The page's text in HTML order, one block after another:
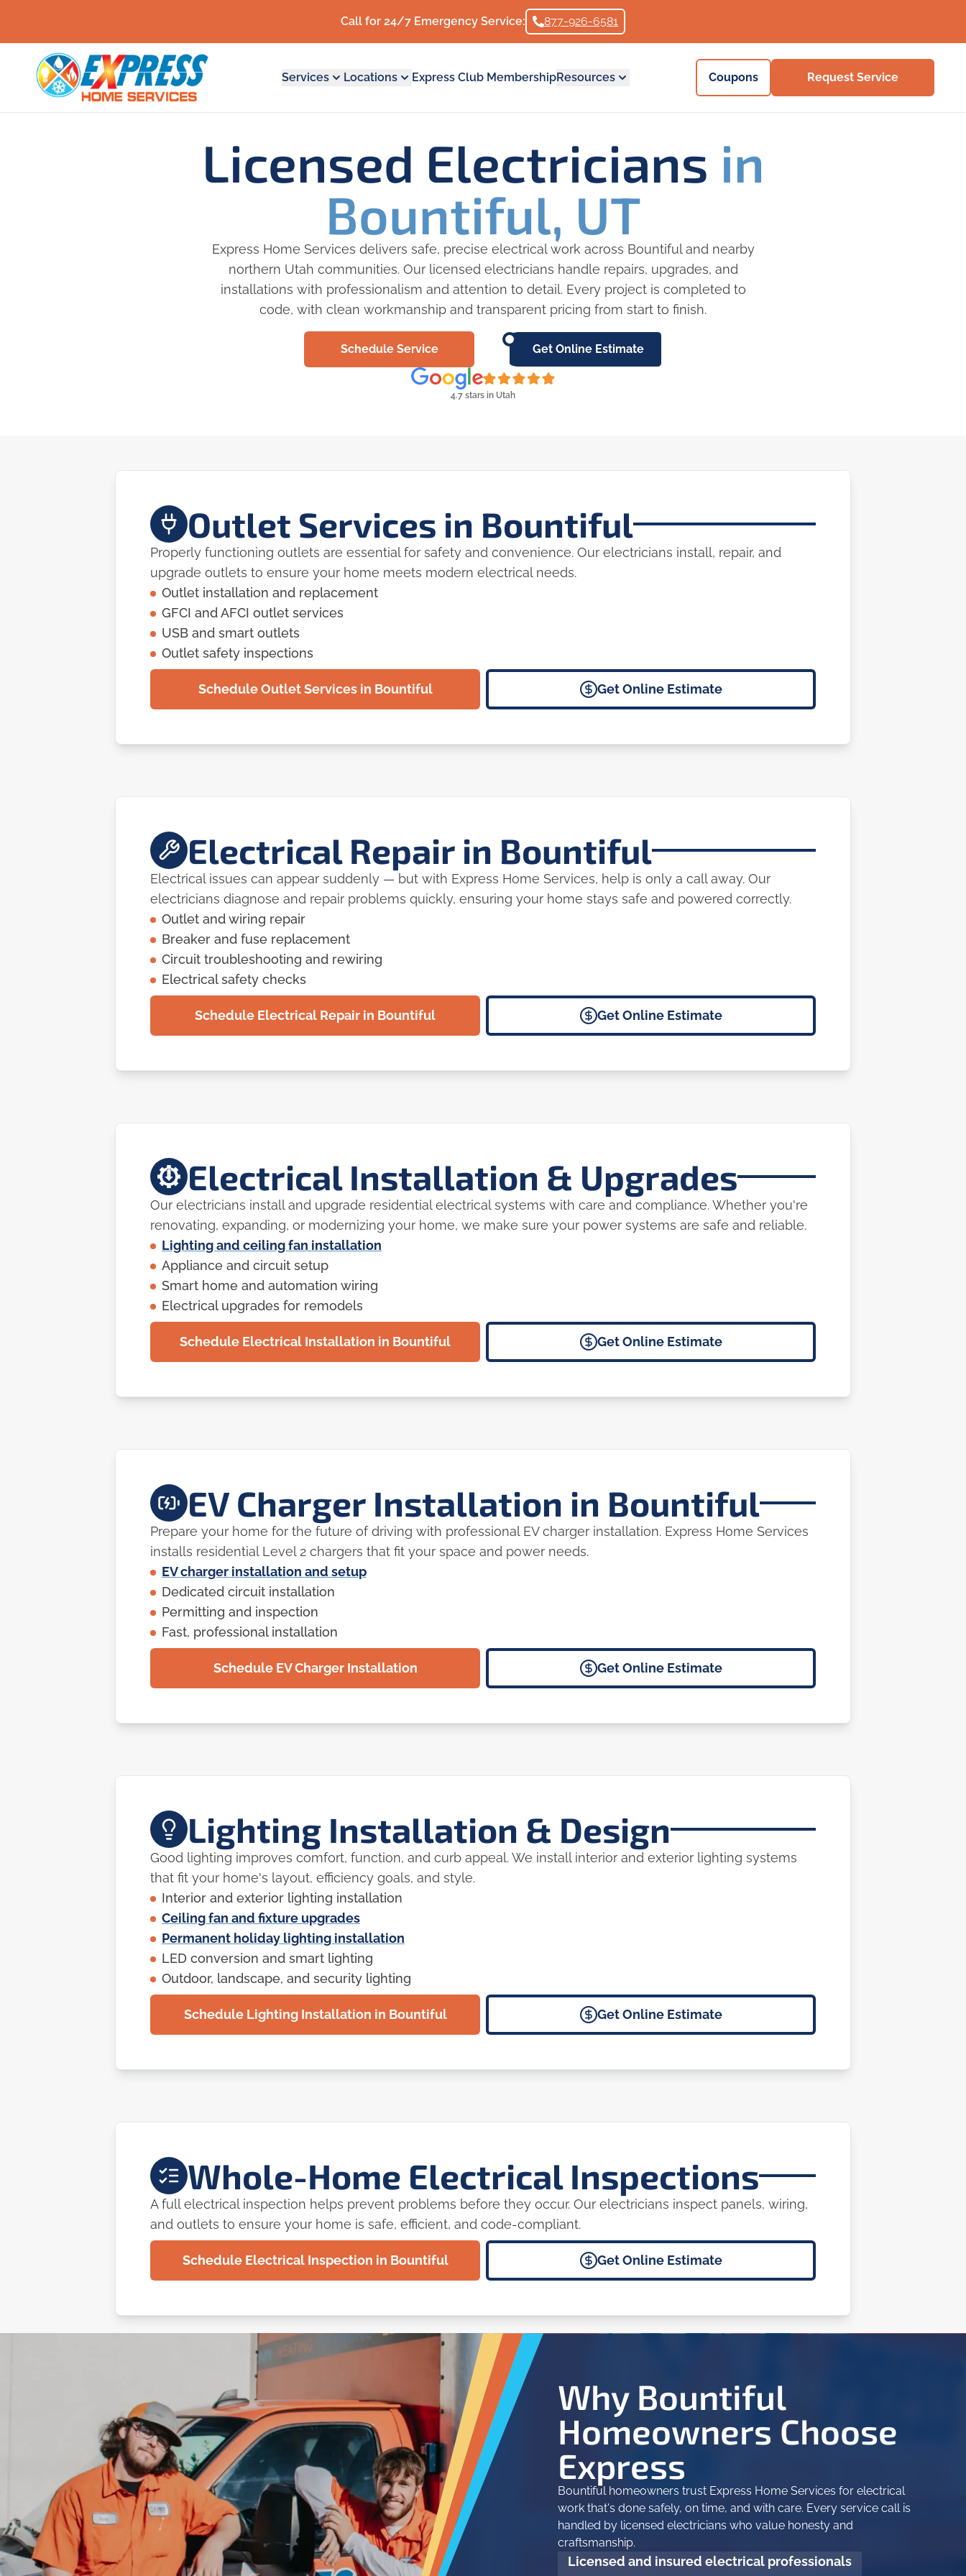
Call for 24/7 Emergency Service: 877-926-6581
Services Locations Express Club MembershipResources Coupons Request Service
Licensed Electricians in
Bountiful, UT
Express Home Services delivers safe, precise electrical work across Bountiful and nearby
northern Utah communities. Our licensed electricians handle repairs, upgrades, and
installations with professionalism and attention to detail. Every project is completed to
code, with clean workmanship and transparent pricing from start to finish.
Schedule Service Get Online Estimate
4.7 stars in Utah
Outlet Services in Bountiful
Properly functioning outlets are essential for safety and convenience. Our electricians install, repair, and
upgrade outlets to ensure your home meets modern electrical needs.
Outlet installation and replacement
GFCI and AFCI outlet services
USB and smart outlets
Outlet safety inspections
Schedule Outlet Services in Bountiful Get Online Estimate
Electrical Repair in Bountiful
Electrical issues can appear suddenly — but with Express Home Services, help is only a call away. Our
electricians diagnose and repair problems quickly, ensuring your home stays safe and powered correctly.
Outlet and wiring repair
Breaker and fuse replacement
Circuit troubleshooting and rewiring
Electrical safety checks
Schedule Electrical Repair in Bountiful Get Online Estimate
Electrical Installation & Upgrades
Our electricians install and upgrade residential electrical systems with care and compliance. Whether you're
renovating, expanding, or modernizing your home, we make sure your power systems are safe and reliable.
Lighting and ceiling fan installation
Appliance and circuit setup
Smart home and automation wiring
Electrical upgrades for remodels
Schedule Electrical Installation in Bountiful Get Online Estimate
EV Charger Installation in Bountiful
Prepare your home for the future of driving with professional EV charger installation. Express Home Services
installs residential Level 2 chargers that fit your space and power needs.
EV charger installation and setup
Dedicated circuit installation
Permitting and inspection
Fast, professional installation
Schedule EV Charger Installation Get Online Estimate
Lighting Installation & Design
Good lighting improves comfort, function, and curb appeal. We install interior and exterior lighting systems
that fit your home's layout, efficiency goals, and style.
Interior and exterior lighting installation
Ceiling fan and fixture upgrades
Permanent holiday lighting installation
LED conversion and smart lighting
Outdoor, landscape, and security lighting
Schedule Lighting Installation in Bountiful Get Online Estimate
Whole-Home Electrical Inspections
A full electrical inspection helps prevent problems before they occur. Our electricians inspect panels, wiring,
and outlets to ensure your home is safe, efficient, and code-compliant.
Schedule Electrical Inspection in Bountiful Get Online Estimate
Why Bountiful
Homeowners Choose
Express
Bountiful homeowners trust Express Home Services for electrical
work that's done safely, on time, and with care. Every service call is
handled by licensed electricians who value honesty and
craftsmanship.
Licensed and insured electrical professionals